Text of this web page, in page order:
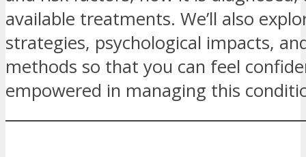
available treatments. We’ll also
strategies, psychological impacts,
methods so that you can feel
empowered in managing this